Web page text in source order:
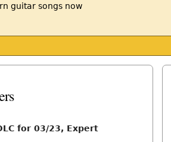
for 03/23, Expert